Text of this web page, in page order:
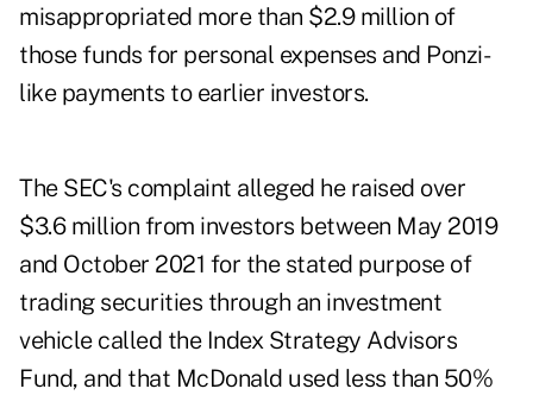
misappropriated more than $2.9 million of
those funds for personal expenses and Ponzi-
like payments to earlier investors.
The SEC's complaint alleged he raised over
$3.6 million from investors between May 2019
and October 2021 for the stated purpose of
trading securities through an investment
vehicle called the Index Strategy Advisors
Fund, and that McDonald used less than 50%